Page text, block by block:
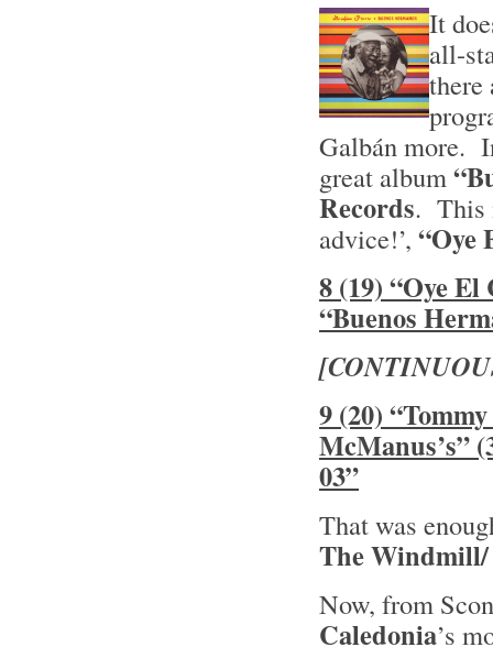
It
all-
there
Galbán more.
great album
Records. This
advice!’, “Oye
8 (19) “Oye
“Buenos
9 (20)
McManus’s”
03”
That was
The Windmill/
Now, from
Caledonia’s